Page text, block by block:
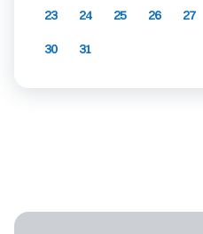
23 24 25 26 27
30 31